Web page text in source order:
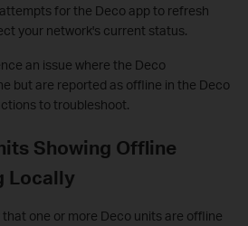
for the Deco app to refresh
your network's current status.
an issue where the Deco
but are reported as offline in the Deco
to troubleshoot.
Showing Offline
Locally
one or more Deco units are offline